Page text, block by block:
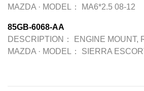
MAZDA · MODEL： MA6*2.5 08-12
85GB-6068-AA
DESCRIPTION：
ENGINE MOUNT,
MAZDA · MODEL： SIERRA